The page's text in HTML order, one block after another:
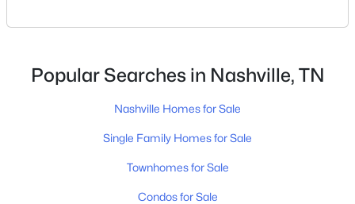
closing, 48.5% coming off the market without a sale.
closing.That is not the same as saying half of
Nashville homes don't sell - let me explai
Popular Searches in Nashville, TN
Nashville Homes for Sale
Single Family Homes for Sale
Townhomes for Sale
Condos for Sale